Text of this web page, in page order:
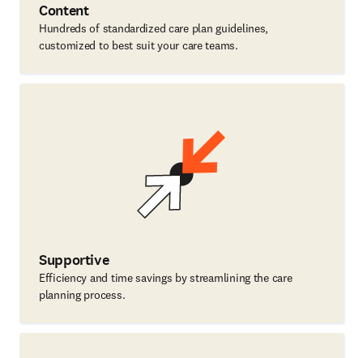
Content
Hundreds of standardized care plan guidelines,
customized to best suit your care teams.
Supportive
Efficiency and time savings by streamlining the care
planning process.